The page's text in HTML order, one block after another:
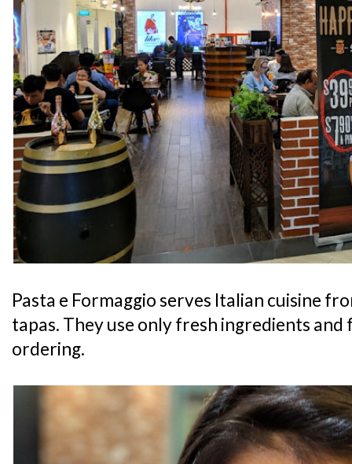
Pasta e Formaggio serves Italian cuisine
tapas. They use only fresh ingredients
ordering.